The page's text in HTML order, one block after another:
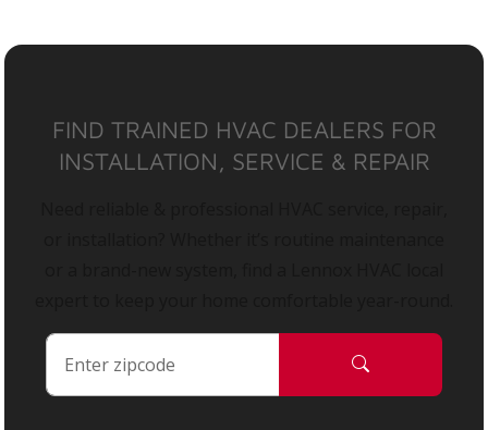
FIND TRAINED HVAC DEALERS FOR
INSTALLATION, SERVICE & REPAIR